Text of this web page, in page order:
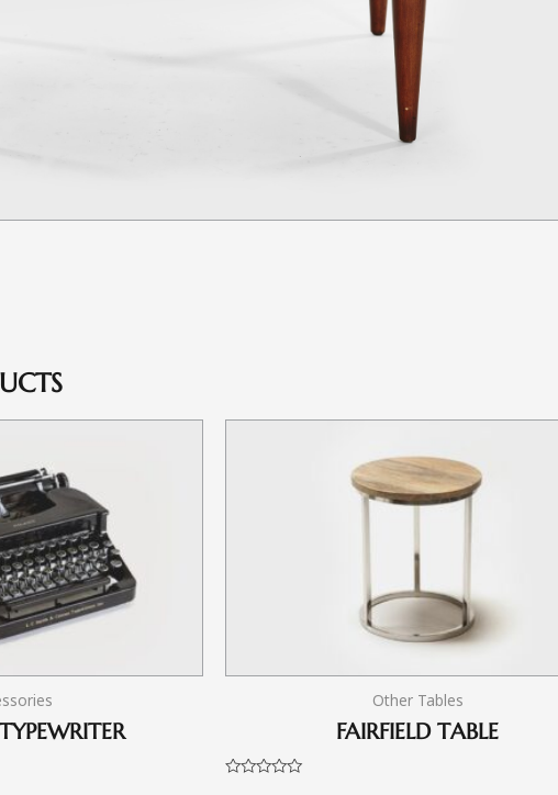
Other Tables
FAIRFIELD TABLE